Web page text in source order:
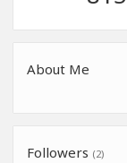
About Me
Followers (2)